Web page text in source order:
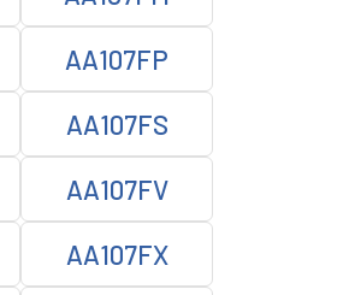
AA107FP
AA107FS
AA107FV
AA107FX